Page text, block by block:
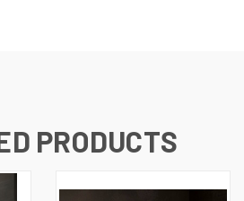
PRODUCTS